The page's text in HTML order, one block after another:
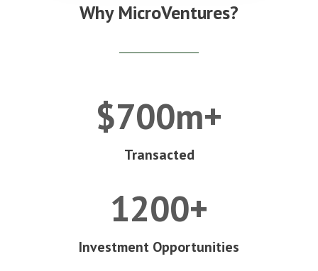
Why MicroVentures?
$700m+
Transacted
1200+
Investment Opportunities